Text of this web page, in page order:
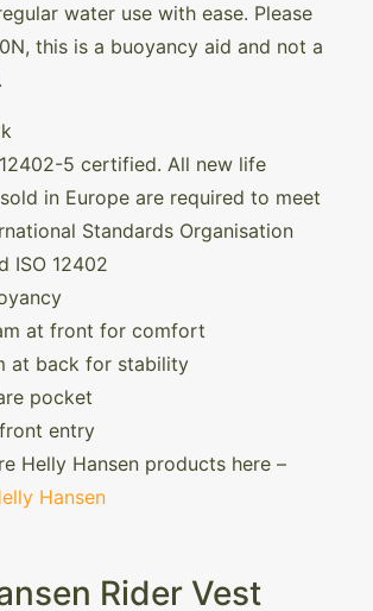
water use with ease. Please
this is a buoyancy aid and not a
12402-5 certified. All new life
in Europe are required to meet
Standards Organisation
ISO 12402
at front for comfort
at back for stability
pocket
entry
Helly Hansen products here –
Hansen
Rider Vest